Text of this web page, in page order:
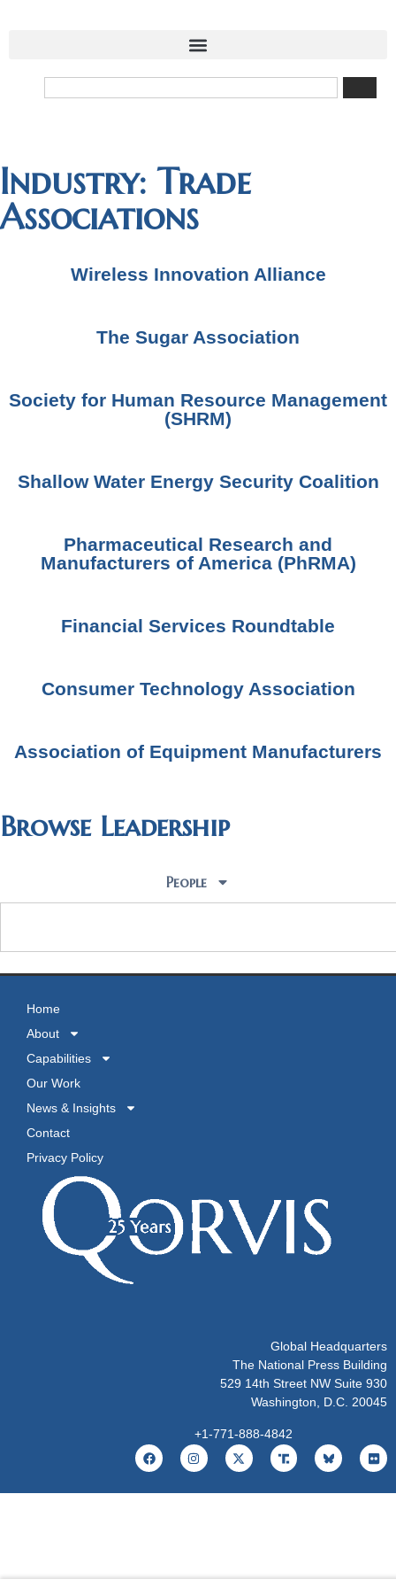
Industry: Trade
Associations
Wireless Innovation Alliance
The Sugar Association
Society for Human Resource Management
(SHRM)
Shallow Water Energy Security Coalition
Pharmaceutical Research and
Manufacturers of America (PhRMA)
Financial Services Roundtable
Consumer Technology Association
Association of Equipment Manufacturers
Browse Leadership
People
Home
About
Capabilities
Our Work
News & Insights
Contact
Privacy Policy
Global Headquarters
The National Press Building
529 14th Street NW Suite 930
Washington, D.C. 20045
+1-771-888-4842